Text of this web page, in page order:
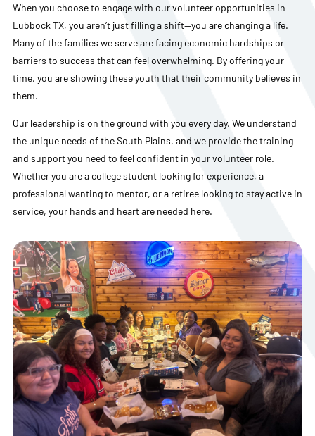
When you choose to engage with our volunteer opportunities in
Lubbock TX, you aren’t just filling a shift—you are changing a life.
Many of the families we serve are facing economic hardships or
barriers to success that can feel overwhelming. By offering your
time, you are showing these youth that their community believes in
them.
Our leadership is on the ground with you every day. We understand
the unique needs of the South Plains, and we provide the training
and support you need to feel confident in your volunteer role.
Whether you are a college student looking for experience, a
professional wanting to mentor, or a retiree looking to stay active in
service, your hands and heart are needed here.